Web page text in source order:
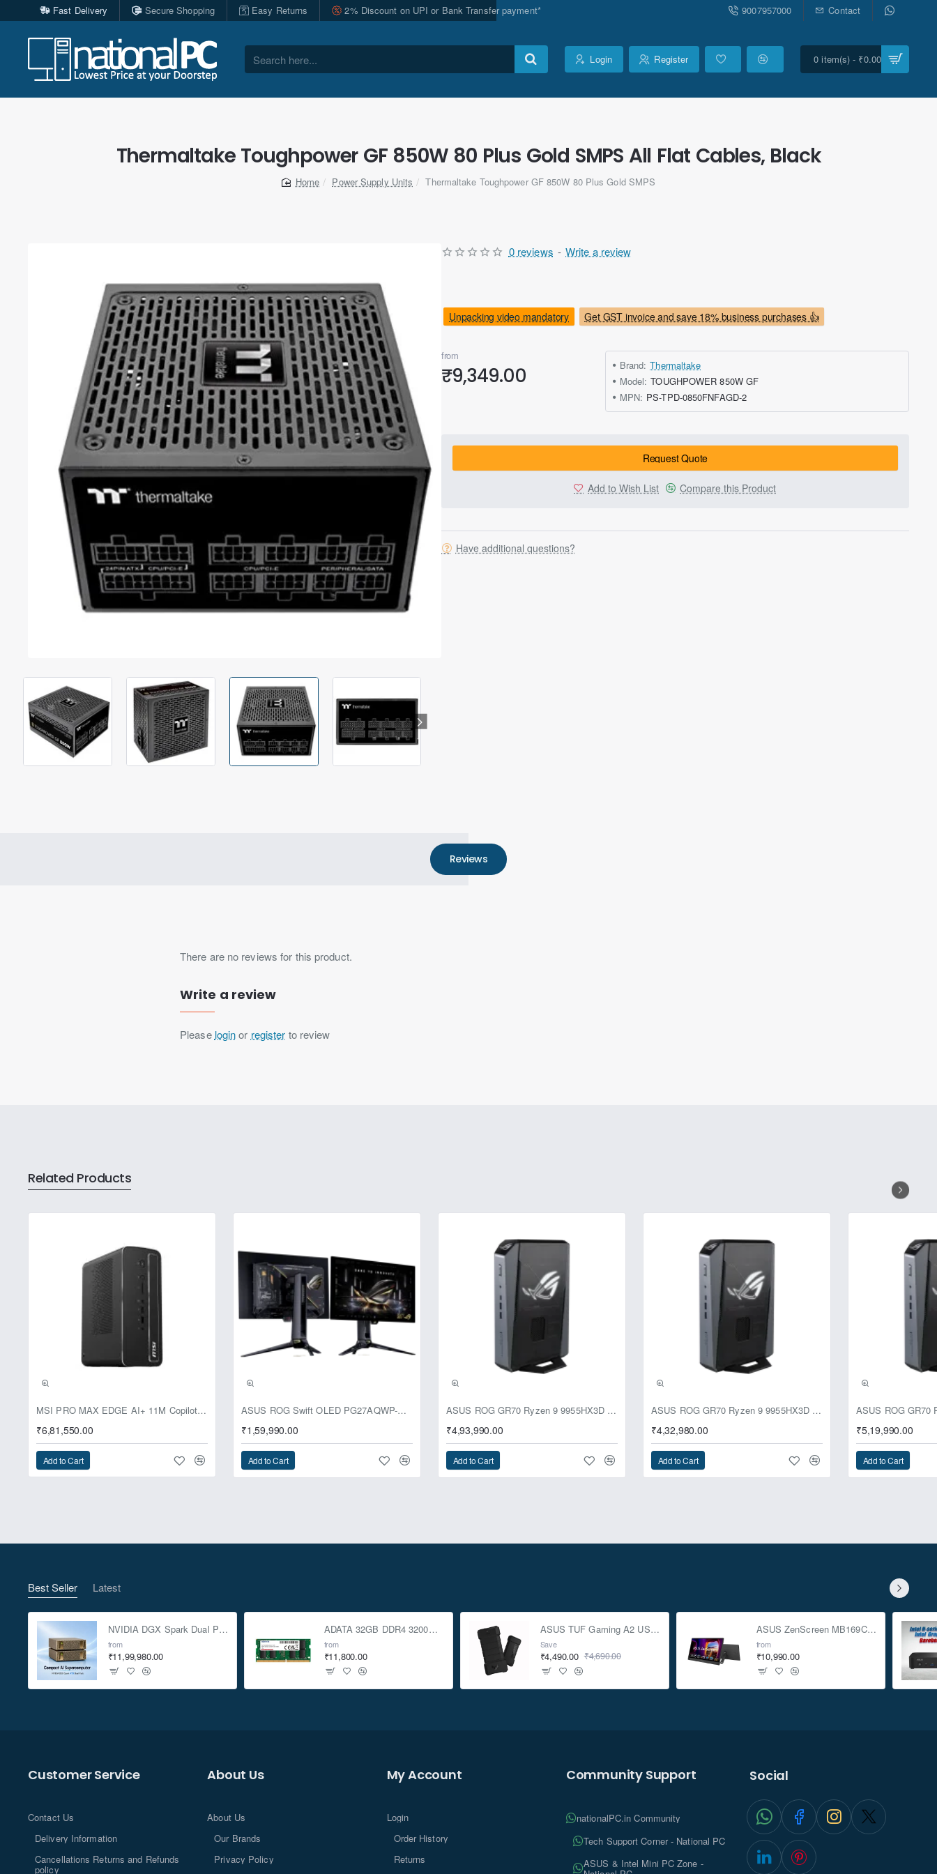
Fast Delivery Secure Shopping Easy Returns 2% Discount on UPI or Bank Transfer payment* 9007957000 Contact
Search
Login Register 0 item(s) - ₹0.00
Thermaltake Toughpower GF 850W 80 Plus Gold SMPS All Flat Cables, Black
Power Supply Units Thermaltake Toughpower GF 850W 80 Plus Gold SMPS
Out Of Stock
Get GST invoice and save 18% business purchases 👍
Unpacking video mandatory
0 reviews - Write a review
from
₹9,349.00 Brand: Thermaltake
Model: TOUGHPOWER 850W GF
MPN: PS-TPD-0850FNFAGD-2
Request Quote
Add to Wish List Compare this Product
Have additional questions?
Reviews
There are no reviews for this product.
Write a review
Please loginor register to review
Related Products
MSI PRO MAX EDGE AI+ 11M Copilot+ PC – Up to Ryzen AI Max+ 395, Radeon 8060S and 128GB Unified Memory
₹6,81,550.00
Add to Cart
Pre-Booking | Exclusive ASUS ROG Swift OLED PG27AQWP-G Edition 20 Monitor
₹1,59,990.00
Add to Cart
ASUS ROG GR70 Ryzen 9 9955HX3D RTX 5070 96GB 1TB Win11 Mini PC
₹4,93,990.00
Add to Cart
ASUS ROG GR70 Ryzen 9 9955HX3D RTX 5070 64GB 1TB Win11 Mini PC
₹4,32,980.00
Add to Cart
₹5,19,990.00
Add to Cart
Best Seller Latest
NVIDIA DGX Spark Dual Pack 4TB AI Supercomputer
from
₹11,99,980.00
ADATA 32GB DDR4 3200Mhz SO-DIMM Laptop Memory
from
₹11,800.00
ASUS TUF Gaming A2 USB-C 3.2 Gen 2x2 SSD Enclosure
Save
₹4,490.00 ₹4,690.00
ASUS ZenScreen MB169CK 15.6-inch Full HD Portable USB Monitor
from
₹10,990.00
Customer Service
Contact Us
Delivery Information
Cancellations Returns and Refunds
policy
About Us
About Us
Our Brands
Privacy Policy
My Account
Login
Order History
Returns
Community Support
nationalPC.in Community
Tech Support Corner - National PC
ASUS & Intel Mini PC Zone -
Social